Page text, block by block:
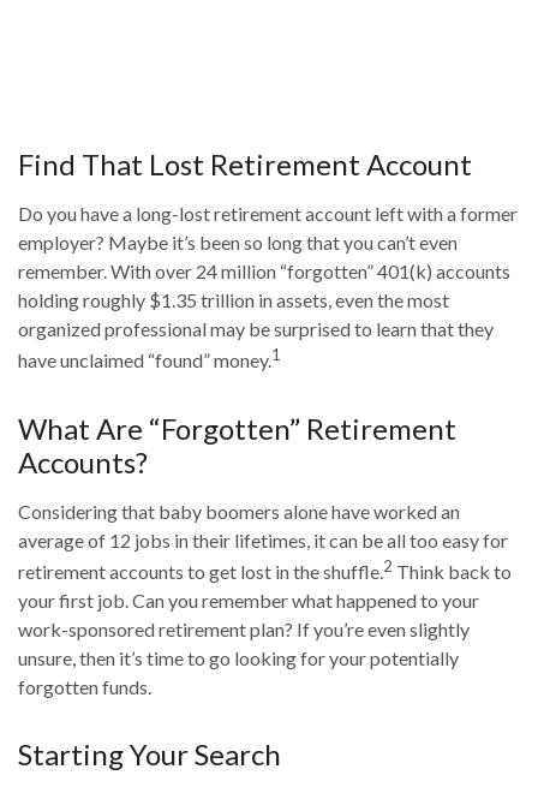
Find That Lost Retirement Account
Do you have a long-lost retirement account left with a former
employer? Maybe it’s been so long that you can’t even
remember. With over 24 million “forgotten” 401(k) accounts
holding roughly $1.35 trillion in assets, even the most
organized professional may be surprised to learn that they
have unclaimed “found” money.1
What Are “Forgotten” Retirement
Accounts?
Considering that baby boomers alone have worked an
average of 12 jobs in their lifetimes, it can be all too easy for
retirement accounts to get lost in the shuffle.2 Think back to
your first job. Can you remember what happened to your
work-sponsored retirement plan? If you’re even slightly
unsure, then it’s time to go looking for your potentially
forgotten funds.
Starting Your Search